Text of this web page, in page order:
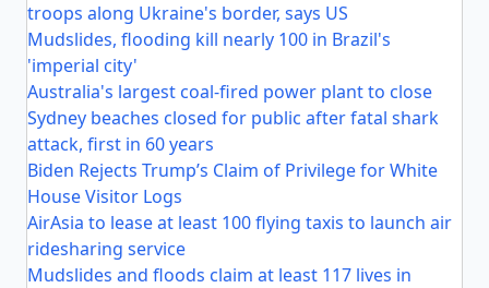
troops along Ukraine's border, says US
Mudslides, flooding kill nearly 100 in Brazil's
'imperial city'
Australia's largest coal-fired power plant to close
Sydney beaches closed for public after fatal shark
attack, first in 60 years
Biden Rejects Trump’s Claim of Privilege for White
House Visitor Logs
AirAsia to lease at least 100 flying taxis to launch air
ridesharing service
Mudslides and floods claim at least 117 lives in